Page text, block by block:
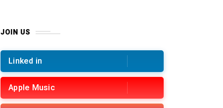
JOIN US
Linked in
Apple Music